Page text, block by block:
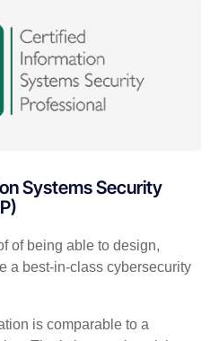
Systems Security
of being able to design,
a best-in-class cybersecurity
is comparable to a